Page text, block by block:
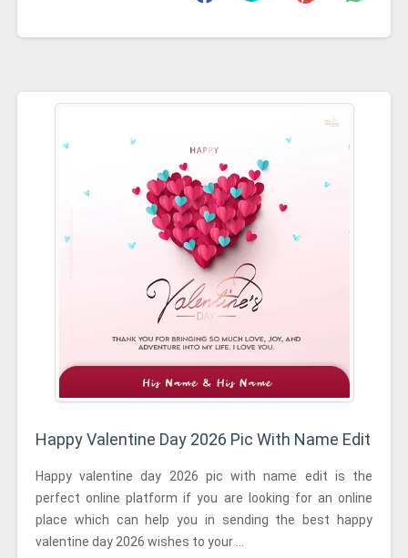
Happy Valentine Day 2026 Pic With Name Edit
Happy valentine day 2026 pic with name edit is the
perfect online platform if you are looking for an online
place which can help you in sending the best happy
valentine day 2026 wishes to your ...